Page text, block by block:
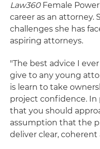
Law360Female
career as an attorney.
challenges she has
aspiring attorneys.
"The best advice I
give to any young
is learn to take
project confidence. In
that you should
assumption that the
deliver clear,